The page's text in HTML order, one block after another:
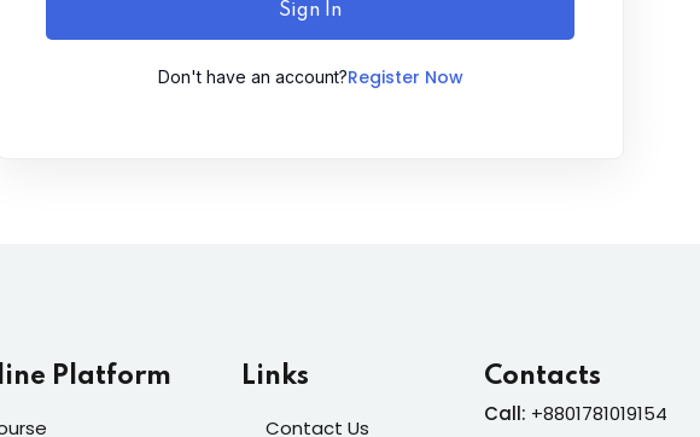
Sign In
Don't have an account?Register Now
Platform Links
Contact Us
Contacts
Call: +8801781019154